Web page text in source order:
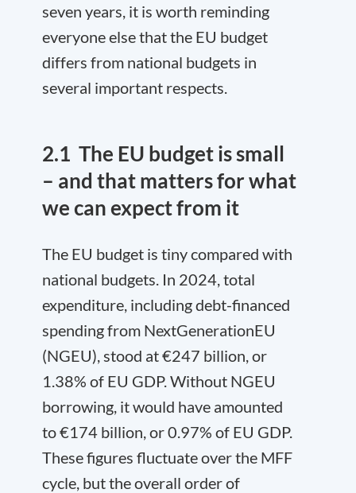
seven years, it is worth reminding
everyone else that the EU budget
differs from national budgets in
several important respects.
2.1 The EU budget is small
– and that matters for what
we can expect from it
The EU budget is tiny compared with
national budgets. In 2024, total
expenditure, including debt-financed
spending from NextGenerationEU
(NGEU), stood at €247 billion, or
1.38% of EU GDP. Without NGEU
borrowing, it would have amounted
to €174 billion, or 0.97% of EU GDP.
These figures fluctuate over the MFF
cycle, but the overall order of